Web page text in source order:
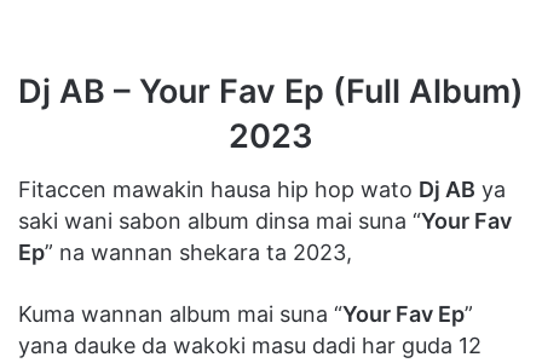
Dj AB – Your Fav Ep (Full Album)
2023
Fitaccen mawakin hausa hip hop wato Dj AB ya
saki wani sabon album dinsa mai suna “Your Fav
Ep” na wannan shekara ta 2023,
Kuma wannan album mai suna “Your Fav Ep”
yana dauke da wakoki masu dadi har guda 12